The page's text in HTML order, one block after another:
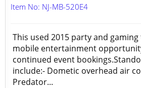
Item No: NJ-MB-520E4
This used 2015 party and
mobile entertainment
continued event
include:- Dometic overhead air
Predator...